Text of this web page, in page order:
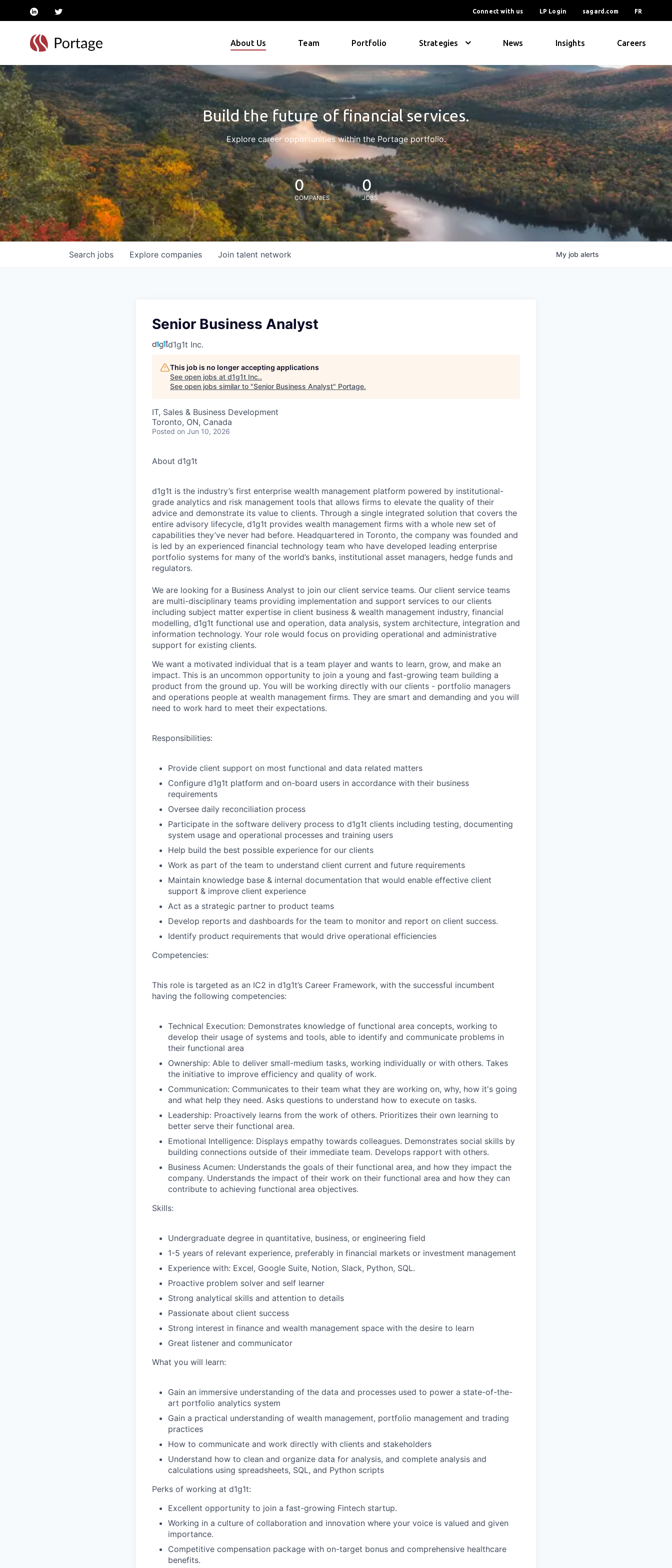
linkedintwitter Connect with us LP Login sagard.com FR
About Us Team Portfolio Strategies News Insights Careers
Build the future of financial services.
Explore career opportunities within the Portage portfolio.
0
COMPANIES
0
JOBS
Search jobs Explore companies Join talent network My job alerts
Senior Business Analyst
d1g1t Inc.
This job is no longer accepting applications
See open jobs at d1g1t Inc..
See open jobs similar to "Senior Business Analyst" Portage.
IT, Sales & Business Development
Toronto, ON, Canada
Posted on Jun 10, 2026
About d1g1t
d1g1t is the industry’s first enterprise wealth management platform powered by institutional-
grade analytics and risk management tools that allows firms to elevate the quality of their
advice and demonstrate its value to clients. Through a single integrated solution that covers the
entire advisory lifecycle, d1g1t provides wealth management firms with a whole new set of
capabilities they’ve never had before. Headquartered in Toronto, the company was founded and
is led by an experienced financial technology team who have developed leading enterprise
portfolio systems for many of the world’s banks, institutional asset managers, hedge funds and
regulators.
We are looking for a Business Analyst to join our client service teams. Our client service teams
are multi-disciplinary teams providing implementation and support services to our clients
including subject matter expertise in client business & wealth management industry, financial
modelling, d1g1t functional use and operation, data analysis, system architecture, integration and
information technology. Your role would focus on providing operational and administrative
support for existing clients.
We want a motivated individual that is a team player and wants to learn, grow, and make an
impact. This is an uncommon opportunity to join a young and fast-growing team building a
product from the ground up. You will be working directly with our clients - portfolio managers
and operations people at wealth management firms. They are smart and demanding and you will
need to work hard to meet their expectations.
Responsibilities:
Provide client support on most functional and data related matters
Configure d1g1t platform and on-board users in accordance with their business
requirements
Oversee daily reconciliation process
Participate in the software delivery process to d1g1t clients including testing, documenting
system usage and operational processes and training users
Help build the best possible experience for our clients
Work as part of the team to understand client current and future requirements
Maintain knowledge base & internal documentation that would enable effective client
support & improve client experience
Act as a strategic partner to product teams
Develop reports and dashboards for the team to monitor and report on client success.
Identify product requirements that would drive operational efficiencies
Competencies:
This role is targeted as an IC2 in d1g1t’s Career Framework, with the successful incumbent
having the following competencies:
Technical Execution: Demonstrates knowledge of functional area concepts, working to
develop their usage of systems and tools, able to identify and communicate problems in
their functional area
Ownership: Able to deliver small-medium tasks, working individually or with others. Takes
the initiative to improve efficiency and quality of work.
Communication: Communicates to their team what they are working on, why, how it's going
and what help they need. Asks questions to understand how to execute on tasks.
Leadership: Proactively learns from the work of others. Prioritizes their own learning to
better serve their functional area.
Emotional Intelligence: Displays empathy towards colleagues. Demonstrates social skills by
building connections outside of their immediate team. Develops rapport with others.
Business Acumen: Understands the goals of their functional area, and how they impact the
company. Understands the impact of their work on their functional area and how they can
contribute to achieving functional area objectives.
Skills:
Undergraduate degree in quantitative, business, or engineering field
1-5 years of relevant experience, preferably in financial markets or investment management
Experience with: Excel, Google Suite, Notion, Slack, Python, SQL.
Proactive problem solver and self learner
Strong analytical skills and attention to details
Passionate about client success
Strong interest in finance and wealth management space with the desire to learn
Great listener and communicator
What you will learn:
Gain an immersive understanding of the data and processes used to power a state-of-the-
art portfolio analytics system
Gain a practical understanding of wealth management, portfolio management and trading
practices
How to communicate and work directly with clients and stakeholders
Understand how to clean and organize data for analysis, and complete analysis and
calculations using spreadsheets, SQL, and Python scripts
Perks of working at d1g1t:
Excellent opportunity to join a fast-growing Fintech startup.
Working in a culture of collaboration and innovation where your voice is valued and given
importance.
Competitive compensation package with on-target bonus and comprehensive healthcare
benefits.